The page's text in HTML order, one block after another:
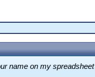
name on my spreadsheet